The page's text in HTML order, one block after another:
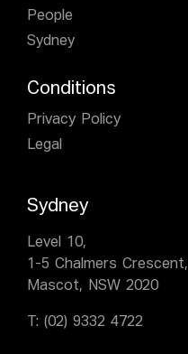
People
Sydney
Conditions
Privacy Policy
Legal
Sydney
Level 10,
1-5 Chalmers Crescent,
Mascot, NSW 2020
T: (02) 9332 4722